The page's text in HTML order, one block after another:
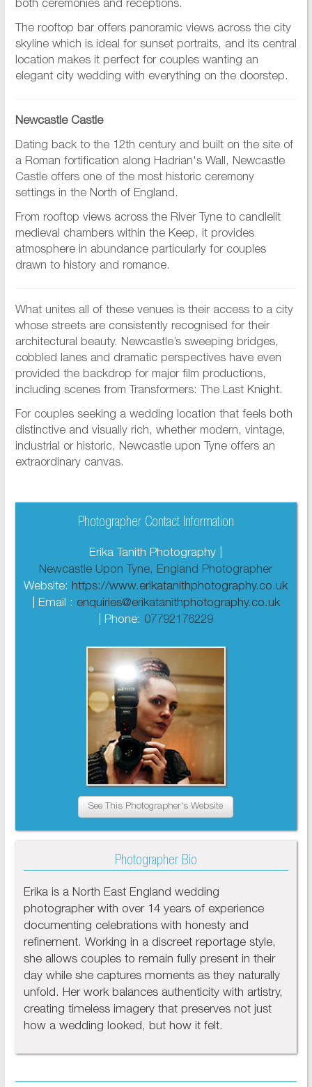
both ceremonies and receptions.
The rooftop bar offers panoramic views across the city
skyline which is ideal for sunset portraits, and its central
location makes it perfect for couples wanting an
elegant city wedding with everything on the doorstep.
Newcastle Castle
Dating back to the 12th century and built on the site of
a Roman fortification along Hadrian's Wall, Newcastle
Castle offers one of the most historic ceremony
settings in the North of England.
From rooftop views across the River Tyne to candlelit
medieval chambers within the Keep, it provides
atmosphere in abundance particularly for couples
drawn to history and romance.
What unites all of these venues is their access to a city
whose streets are consistently recognised for their
architectural beauty. Newcastle’s sweeping bridges,
cobbled lanes and dramatic perspectives have even
provided the backdrop for major film productions,
including scenes from Transformers: The Last Knight.
For couples seeking a wedding location that feels both
distinctive and visually rich, whether modern, vintage,
industrial or historic, Newcastle upon Tyne offers an
extraordinary canvas.
Photographer Contact Information
Erika Tanith Photography |
Newcastle Upon Tyne, England Photographer
Website: https://www.erikatanithphotography.co.uk
| Email : enquiries@erikatanithphotography.co.uk
| Phone: 07792176229
See This Photographer's Website
Photographer Bio
Erika is a North East England wedding
photographer with over 14 years of experience
documenting celebrations with honesty and
refinement. Working in a discreet reportage style,
she allows couples to remain fully present in their
day while she captures moments as they naturally
unfold. Her work balances authenticity with artistry,
creating timeless imagery that preserves not just
how a wedding looked, but how it felt.